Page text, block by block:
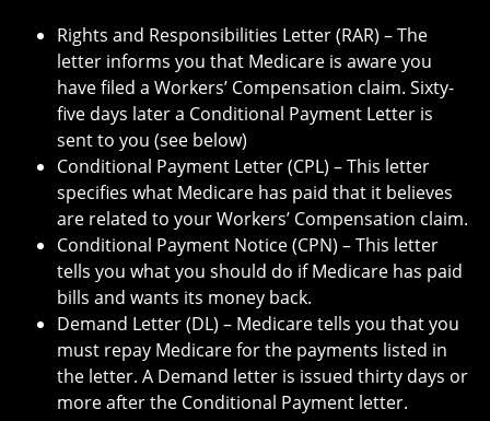
Rights and Responsibilities Letter (RAR) – The
letter informs you that Medicare is aware you
have filed a Workers’ Compensation claim. Sixty-
five days later a Conditional Payment Letter is
sent to you (see below)
Conditional Payment Letter (CPL) – This letter
specifies what Medicare has paid that it believes
are related to your Workers’ Compensation claim.
Conditional Payment Notice (CPN) – This letter
tells you what you should do if Medicare has paid
bills and wants its money back.
Demand Letter (DL) – Medicare tells you that you
must repay Medicare for the payments listed in
the letter. A Demand letter is issued thirty days or
more after the Conditional Payment letter.